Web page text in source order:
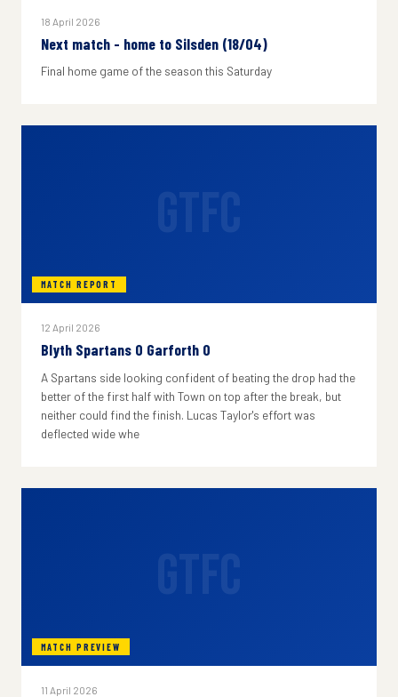
18 April 2026
Next match - home to Silsden (18/04)
Final home game of the season this Saturday
MATCH REPORT
12 April 2026
Blyth Spartans 0 Garforth 0
A Spartans side looking confident of beating the drop had the
better of the first half with Town on top after the break, but
neither could find the finish. Lucas Taylor's effort was
deflected wide whe
MATCH PREVIEW
11 April 2026